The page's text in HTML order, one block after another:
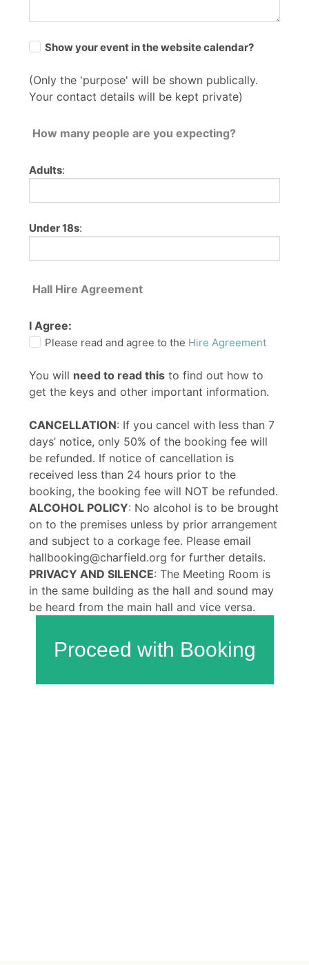
Show your event in the website calendar?
(Only the 'purpose' will be shown publically.
Your contact details will be kept private)
How many people are you expecting?
Adults:
Under 18s:
Hall Hire Agreement
I Agree:
Please read and agree to the Hire Agreement
You will need to read this to find out how to
get the keys and other important information.
CANCELLATION: If you cancel with less than 7
days’ notice, only 50% of the booking fee will
be refunded. If notice of cancellation is
received less than 24 hours prior to the
booking, the booking fee will NOT be refunded.
ALCOHOL POLICY: No alcohol is to be brought
on to the premises unless by prior arrangement
and subject to a corkage fee. Please email
hallbooking@charfield.org for further details.
PRIVACY AND SILENCE: The Meeting Room is
in the same building as the hall and sound may
be heard from the main hall and vice versa.